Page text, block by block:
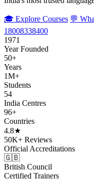
🎓 Explore Courses 💬
18008338400
1971
Year Founded
50+
Years
1M+
Students
54
India Centres
96+
Countries
4.8★
50K+ Reviews
Official Accreditations
🇬🇧
British Council
Certified Trainers